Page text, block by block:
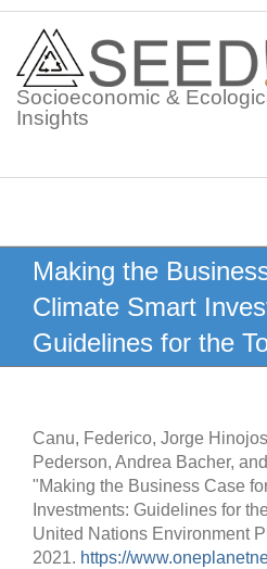
Skip
content
Socioeconomic &
Insights
Knowledge Points
Glossaries
Making the
Climate Smart
Guidelines for the
Canu, Federico, Jorge
Pederson, Andrea Bacher,
"Making the Business Case
Investments: Guidelines for
United Nations Environment
2021. https://